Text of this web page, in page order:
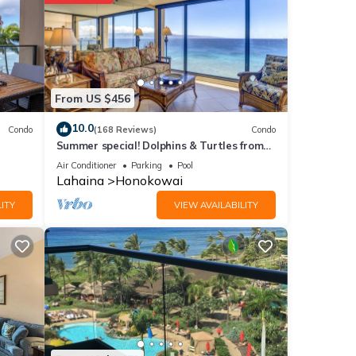
Condo
From US $456
10.0(168 Reviews) Condo
Summer special! Dolphins & Turtles from
11 FLOOR Luxury Condo Ka'anapali Beach!
Air Conditioner Parking Pool
Lahaina Honokowai
VIEW AVAILABILITY